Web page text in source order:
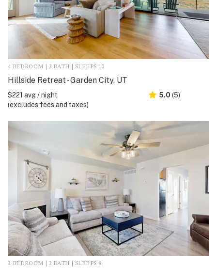
4 BEDROOM | 3 BATH | SLEEPS 10
Hillside Retreat - Garden City, UT
$221 avg / night
(excludes fees and taxes)
5.0 (5)
2 BEDROOM | 2 BATH | SLEEPS 8